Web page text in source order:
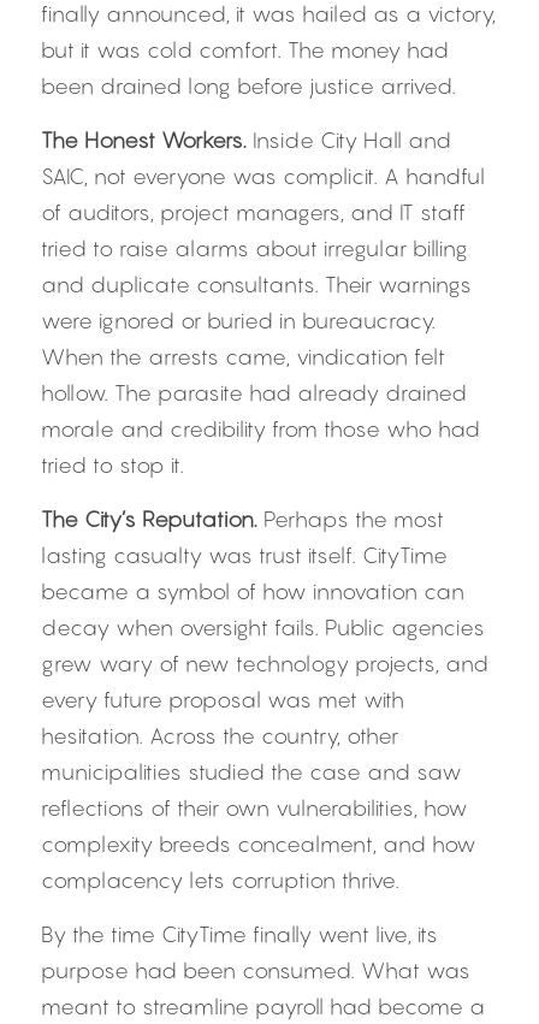
finally announced, it was hailed as a victory,
but it was cold comfort. The money had
been drained long before justice arrived.
The Honest Workers. Inside City Hall and
SAIC, not everyone was complicit. A handful
of auditors, project managers, and IT staff
tried to raise alarms about irregular billing
and duplicate consultants. Their warnings
were ignored or buried in bureaucracy.
When the arrests came, vindication felt
hollow. The parasite had already drained
morale and credibility from those who had
tried to stop it.
The City’s Reputation. Perhaps the most
lasting casualty was trust itself. CityTime
became a symbol of how innovation can
decay when oversight fails. Public agencies
grew wary of new technology projects, and
every future proposal was met with
hesitation. Across the country, other
municipalities studied the case and saw
reflections of their own vulnerabilities, how
complexity breeds concealment, and how
complacency lets corruption thrive.
By the time CityTime finally went live, its
purpose had been consumed. What was
meant to streamline payroll had become a